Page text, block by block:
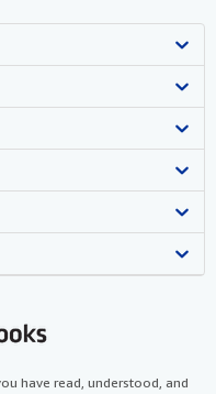
have read, understood, and